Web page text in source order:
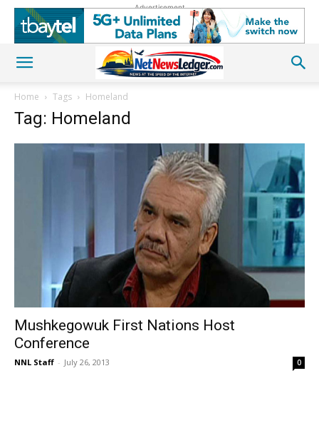
Advertisement
Home Tags Homeland
Tag: Homeland
Mushkegowuk First Nations Host
Conference
NNL Staff - July 26, 2013 0